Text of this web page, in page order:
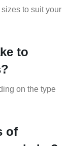
to suit your
to
on the type
of